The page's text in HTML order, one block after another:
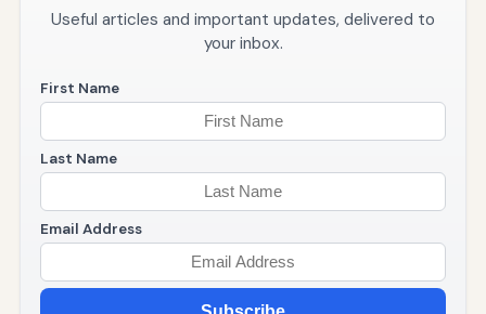
Useful articles and important updates, delivered to
your inbox.
First Name
Last Name
Email Address